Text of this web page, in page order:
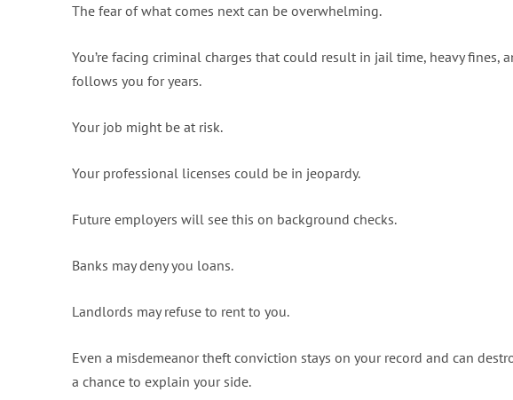
The fear of what comes next can be overwhelming.
You’re facing criminal charges that could result in jail time, heavy fines,
follows you for years.
Your job might be at risk.
Your professional licenses could be in jeopardy.
Future employers will see this on background checks.
Banks may deny you loans.
Landlords may refuse to rent to you.
Even a misdemeanor theft conviction stays on your record and can
a chance to explain your side.